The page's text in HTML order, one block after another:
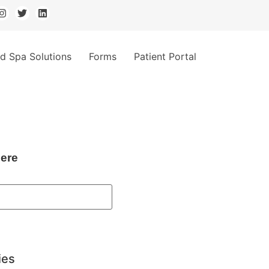
Spa Solutions Forms Patient Portal